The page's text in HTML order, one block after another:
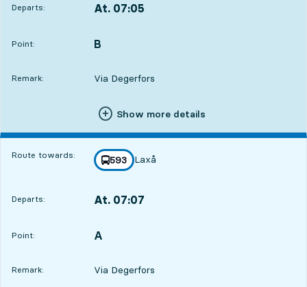
Departs: At. 07:05
Point:
POINT, B
,
Remark: Via Degerfors
Show more details
Route towards: line
593
towards
Laxå
,
Departs: At. 07:07
Point:
POINT, A
,
Remark: Via Degerfors